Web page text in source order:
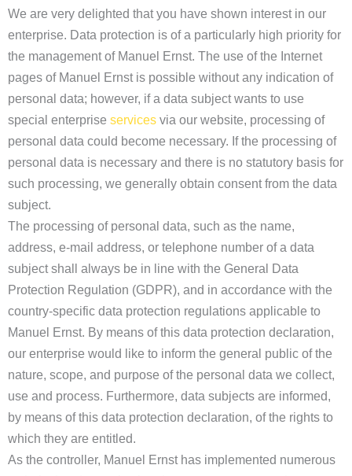
We are very delighted that you have shown interest in our
enterprise. Data protection is of a particularly high priority for
the management of Manuel Ernst. The use of the Internet
pages of Manuel Ernst is possible without any indication of
personal data; however, if a data subject wants to use
special enterprise services via our website, processing of
personal data could become necessary. If the processing of
personal data is necessary and there is no statutory basis for
such processing, we generally obtain consent from the data
subject.
The processing of personal data, such as the name,
address, e-mail address, or telephone number of a data
subject shall always be in line with the General Data
Protection Regulation (GDPR), and in accordance with the
country-specific data protection regulations applicable to
Manuel Ernst. By means of this data protection declaration,
our enterprise would like to inform the general public of the
nature, scope, and purpose of the personal data we collect,
use and process. Furthermore, data subjects are informed,
by means of this data protection declaration, of the rights to
which they are entitled.
As the controller, Manuel Ernst has implemented numerous